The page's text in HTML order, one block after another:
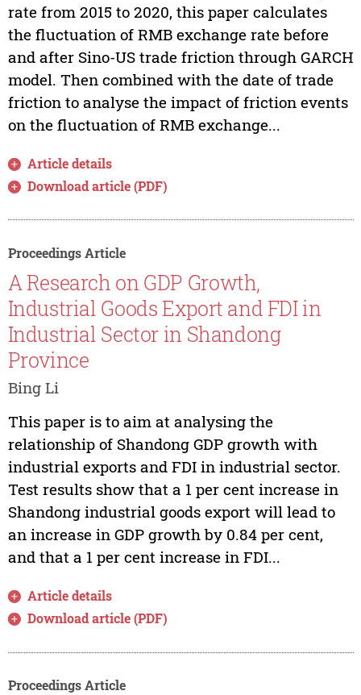
rate from 2015 to 2020, this paper calculates
the fluctuation of RMB exchange rate before
and after Sino-US trade friction through GARCH
model. Then combined with the date of trade
friction to analyse the impact of friction events
on the fluctuation of RMB exchange...
Article details
Download article (PDF)
Proceedings Article
A Research on GDP Growth,
Industrial Goods Export and FDI in
Industrial Sector in Shandong
Province
Bing Li
This paper is to aim at analysing the
relationship of Shandong GDP growth with
industrial exports and FDI in industrial sector.
Test results show that a 1 per cent increase in
Shandong industrial goods export will lead to
an increase in GDP growth by 0.84 per cent,
and that a 1 per cent increase in FDI...
Article details
Download article (PDF)
Proceedings Article